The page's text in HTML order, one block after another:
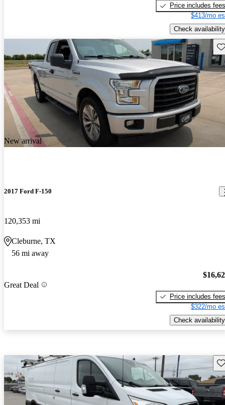
Price includes fees
$413/mo
Check availability
New arrival
2017 Ford F-150
120,353 mi
Cleburne, TX
56 mi away
Great Deal
Price includes fees
$322/mo
Check availability